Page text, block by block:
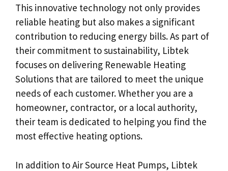
This innovative technology not only provides
reliable heating but also makes a significant
contribution to reducing energy bills. As part of
their commitment to sustainability, Libtek
focuses on delivering Renewable Heating
Solutions that are tailored to meet the unique
needs of each customer. Whether you are a
homeowner, contractor, or a local authority,
their team is dedicated to helping you find the
most effective heating options.
In addition to Air Source Heat Pumps, Libtek